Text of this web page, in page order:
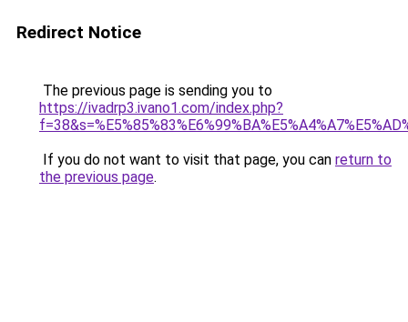
Redirect Notice
The previous page is sending you to
https://ivadrp3.ivano1.com/index.php?
If you do not want to visit that page, you can return to
the previous page.